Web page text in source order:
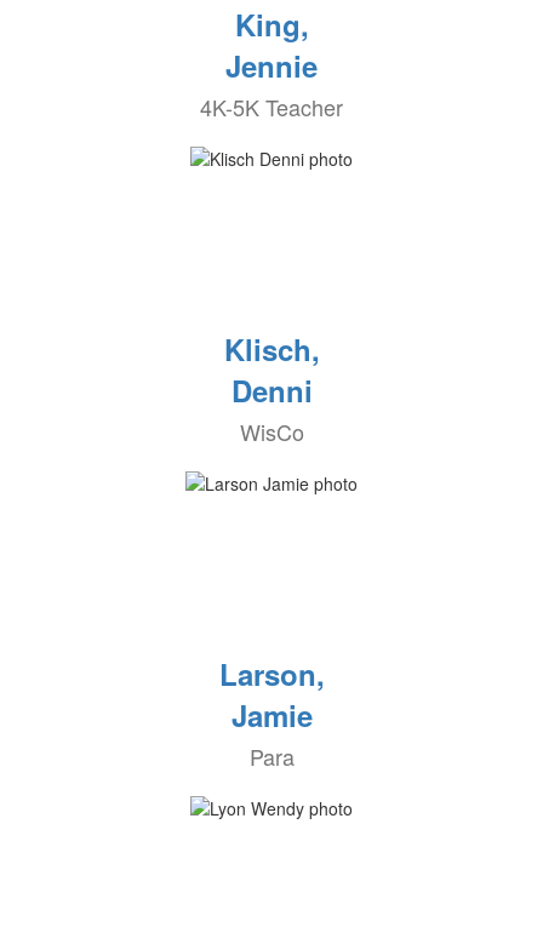
King,
Jennie
4K-5K Teacher
Klisch,
Denni
WisCo
Larson,
Jamie
Para